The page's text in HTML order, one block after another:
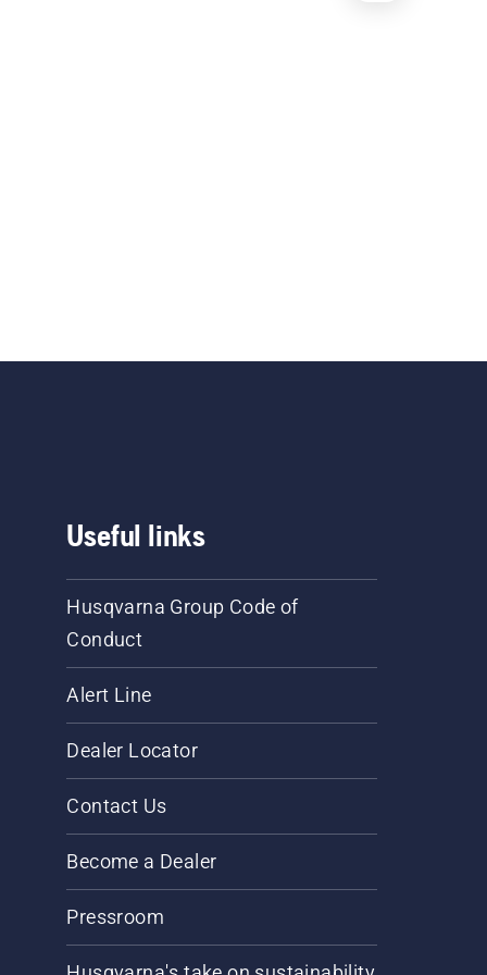
Useful links
Husqvarna Group Code of
Conduct
Alert Line
Dealer Locator
Contact Us
Become a Dealer
Pressroom